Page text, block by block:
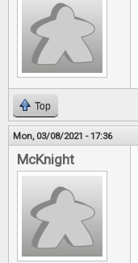
Top
Mon, 03/08/2021 - 17:36
McKnight